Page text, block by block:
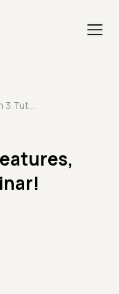
Appium 3 Tutorial | Architecture, New Features, and Migration | Webinar!